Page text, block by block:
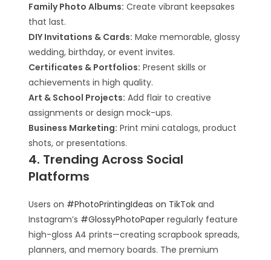
Family Photo Albums: Create vibrant keepsakes
that last.
DIY Invitations & Cards: Make memorable, glossy
wedding, birthday, or event invites.
Certificates & Portfolios: Present skills or
achievements in high quality.
Art & School Projects: Add flair to creative
assignments or design mock-ups.
Business Marketing: Print mini catalogs, product
shots, or presentations.
4. Trending Across Social
Platforms
Users on #PhotoPrintingIdeas on TikTok and
Instagram’s #GlossyPhotoPaper regularly feature
high-gloss A4 prints—creating scrapbook spreads,
planners, and memory boards. The premium